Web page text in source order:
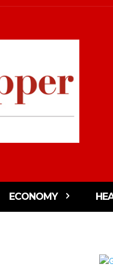
ECONOMY